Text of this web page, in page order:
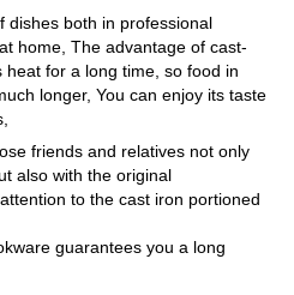
dishes both in professional
home, The advantage of cast-
for a long time, so food in
longer, You can enjoy its taste
friends and relatives not only
also with the original
to the cast iron portioned
guarantees you a long